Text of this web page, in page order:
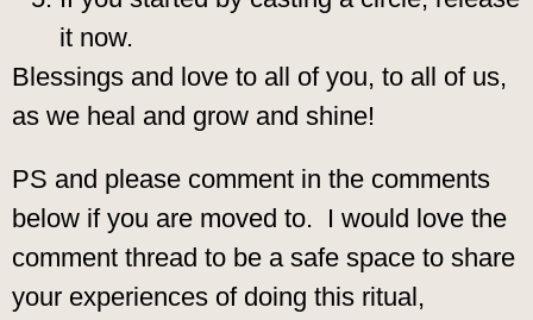
it now.
Blessings and love to all of you, to all of us,
as we heal and grow and shine!
PS and please comment in the comments
below if you are moved to. I would love the
comment thread to be a safe space to share
your experiences of doing this ritual,